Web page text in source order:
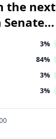
the next
3%
84%
3%
3%
20%